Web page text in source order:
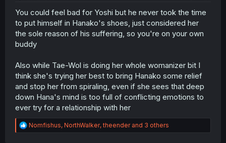
You could feel bad for Yoshi but he never took the time
to put himself in Hanako's shoes, just considered her
the sole reason of his suffering, so you're on your own
buddy
Also while Tae-Wol is doing her whole womanizer bit I
think she's trying her best to bring Hanako some relief
and stop her from spiraling, even if she sees that deep
down Hana's mind is too full of conflicting emotions to
ever try for a relationship with her
R
e
Nomfishus, NorthWalker,theenderand 3 others